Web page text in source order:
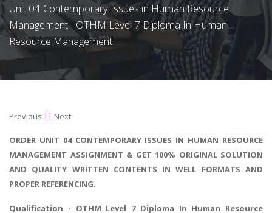
Unit 04 Contemporary Issues in Human Resource
Management - OTHM Level 7 Diploma In Human
Resource Management
Previous || Next
ORDER UNIT 04 CONTEMPORARY ISSUES IN HUMAN RESOURCE
MANAGEMENT ASSIGNMENT & GET 100% ORIGINAL SOLUTION
AND QUALITY WRITTEN CONTENTS IN WELL FORMATS AND
PROPER REFERENCING.
Qualification - OTHM Level 7 Diploma In Human Resource